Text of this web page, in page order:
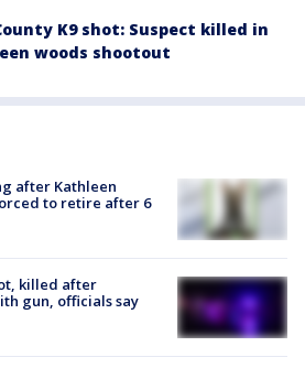
K9 shot: Suspect killed in
woods shootout
after Kathleen
to retire after 6
killed after
gun, officials say